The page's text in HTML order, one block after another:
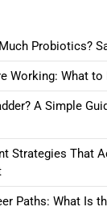
Probiotics?
Working: What to
A Simple
Strategies That
Paths: What Is